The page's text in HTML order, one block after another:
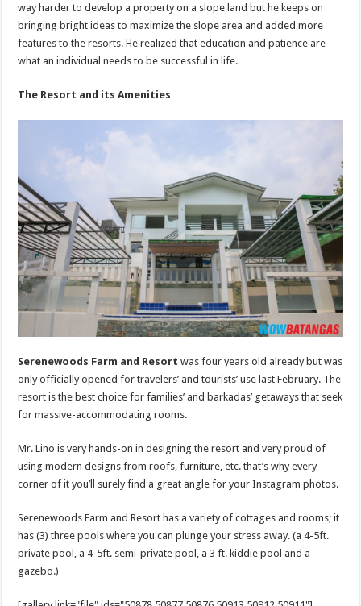
way harder to develop a property on a slope land but he keeps on
bringing bright ideas to maximize the slope area and added more
features to the resorts. He realized that education and patience are
what an individual needs to be successful in life.
The Resort and its Amenities
Serenewoods Farm and Resort was four years old already but was
only officially opened for travelers’ and tourists’ use last February. The
resort is the best choice for families’ and barkadas’ getaways that seek
for massive-accommodating rooms.
Mr. Lino is very hands-on in designing the resort and very proud of
using modern designs from roofs, furniture, etc. that’s why every
corner of it you’ll surely find a great angle for your Instagram photos.
Serenewoods Farm and Resort has a variety of cottages and rooms; it
has (3) three pools where you can plunge your stress away. (a 4-5ft.
private pool, a 4-5ft. semi-private pool, a 3 ft. kiddie pool and a
gazebo.)